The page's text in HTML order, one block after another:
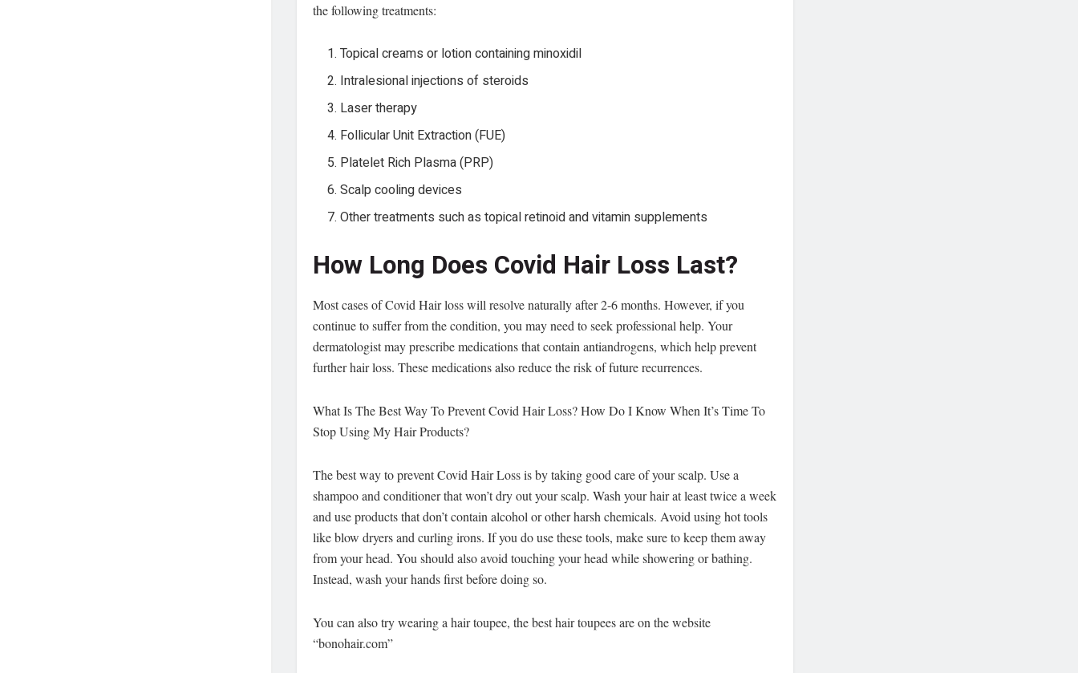
the following treatments:
Topical creams or lotion containing minoxidil
Intralesional injections of steroids
Laser therapy
Follicular Unit Extraction (FUE)
Platelet Rich Plasma (PRP)
Scalp cooling devices
Other treatments such as topical retinoid and vitamin supplements
How Long Does Covid Hair Loss Last?
Most cases of Covid Hair loss will resolve naturally after 2-6 months. However, if you
continue to suffer from the condition, you may need to seek professional help. Your
dermatologist may prescribe medications that contain antiandrogens, which help prevent
further hair loss. These medications also reduce the risk of future recurrences.
What Is The Best Way To Prevent Covid Hair Loss? How Do I Know When It’s Time To
Stop Using My Hair Products?
The best way to prevent Covid Hair Loss is by taking good care of your scalp. Use a
shampoo and conditioner that won’t dry out your scalp. Wash your hair at least twice a week
and use products that don’t contain alcohol or other harsh chemicals. Avoid using hot tools
like blow dryers and curling irons. If you do use these tools, make sure to keep them away
from your head. You should also avoid touching your head while showering or bathing.
Instead, wash your hands first before doing so.
You can also try wearing a hair toupee, the best hair toupees are on the website
“bonohair.com”